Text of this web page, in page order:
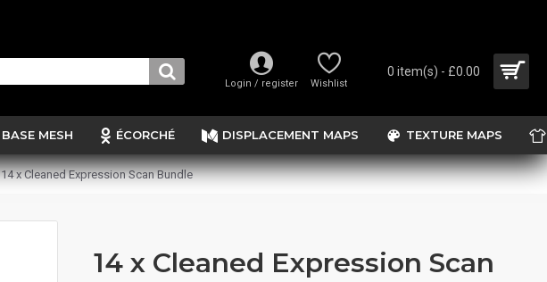
Login / register Wishlist
0 item(s) - £0.00
BASE MESH ÉCORCHÉ DISPLACEMENT MAPS TEXTURE MAPS
14 x Cleaned Expression Scan Bundle
14 x Cleaned Expression Scan